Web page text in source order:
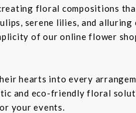
floral compositions
serene lilies, and
of our online flower
hearts into every
and eco-friendly floral
your events.